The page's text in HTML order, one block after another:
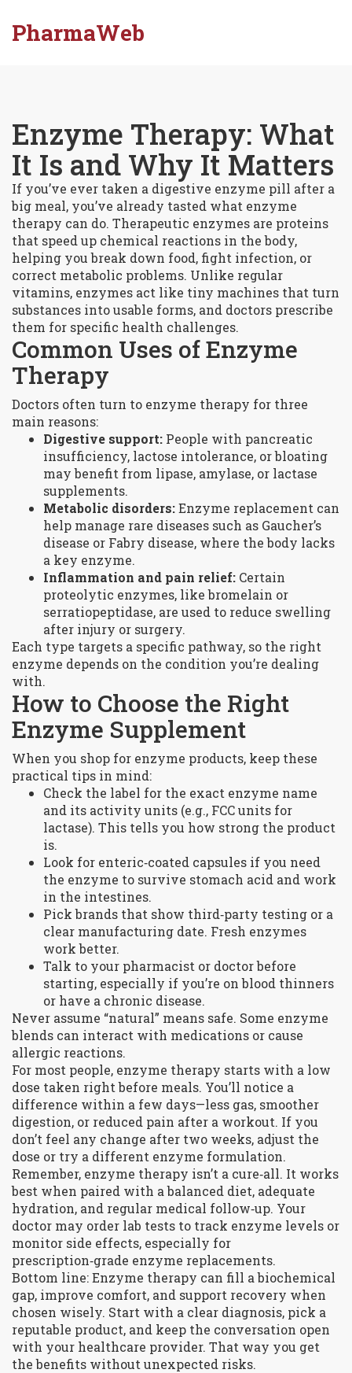
PharmaWeb
Enzyme Therapy: What
It Is and Why It Matters
If you’ve ever taken a digestive enzyme pill after a
big meal, you’ve already tasted what enzyme
therapy can do. Therapeutic enzymes are proteins
that speed up chemical reactions in the body,
helping you break down food, fight infection, or
correct metabolic problems. Unlike regular
vitamins, enzymes act like tiny machines that turn
substances into usable forms, and doctors prescribe
them for specific health challenges.
Common Uses of Enzyme
Therapy
Doctors often turn to enzyme therapy for three
main reasons:
Digestive support: People with pancreatic
insufficiency, lactose intolerance, or bloating
may benefit from lipase, amylase, or lactase
supplements.
Metabolic disorders:Enzyme replacement can
help manage rare diseases such as Gaucher’s
disease or Fabry disease, where the body lacks
a key enzyme.
Inflammation and pain relief: Certain
proteolytic enzymes, like bromelain or
serratiopeptidase, are used to reduce swelling
after injury or surgery.
Each type targets a specific pathway, so the right
enzyme depends on the condition you’re dealing
with.
How to Choose the Right
Enzyme Supplement
When you shop for enzyme products, keep these
practical tips in mind:
Check the label for the exact enzyme name
and its activity units (e.g., FCC units for
lactase). This tells you how strong the product
is.
Look for enteric‑coated capsules if you need
the enzyme to survive stomach acid and work
in the intestines.
Pick brands that show third‑party testing or a
clear manufacturing date. Fresh enzymes
work better.
Talk to your pharmacist or doctor before
starting, especially if you’re on blood thinners
or have a chronic disease.
Never assume “natural” means safe. Some enzyme
blends can interact with medications or cause
allergic reactions.
For most people, enzyme therapy starts with a low
dose taken right before meals. You’ll notice a
difference within a few days—less gas, smoother
digestion, or reduced pain after a workout. If you
don’t feel any change after two weeks, adjust the
dose or try a different enzyme formulation.
Remember, enzyme therapy isn’t a cure‑all. It works
best when paired with a balanced diet, adequate
hydration, and regular medical follow‑up. Your
doctor may order lab tests to track enzyme levels or
monitor side effects, especially for
prescription‑grade enzyme replacements.
Bottom line: Enzyme therapy can fill a biochemical
gap, improve comfort, and support recovery when
chosen wisely. Start with a clear diagnosis, pick a
reputable product, and keep the conversation open
with your healthcare provider. That way you get
the benefits without unexpected risks.